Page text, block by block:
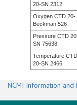
20-SN 2312
Oxygen CTD 20-
Beckman 526
Pressure CTD
SN 75638
Temperature CTD
20-SN 2466
NCMI Information and